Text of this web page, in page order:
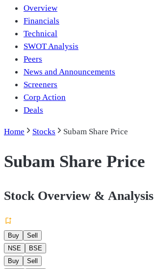
Overview
Financials
Technical
SWOT Analysis
Peers
News and Announcements
Screeners
Corp Action
Deals
Home Stocks Subam Share Price
Subam Share Price
Stock Overview & Analysis
Buy
Sell
NSE
BSE
Buy
Sell